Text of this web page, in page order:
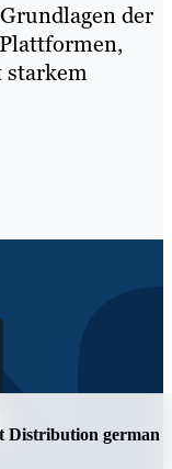
der
starkem
Distribution german